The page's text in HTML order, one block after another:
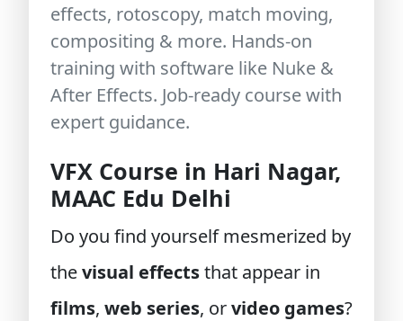
effects, rotoscopy, match moving,
compositing & more. Hands-on
training with software like Nuke &
After Effects. Job-ready course with
expert guidance.
VFX Course in Hari Nagar,
MAAC Edu Delhi
Do you find yourself mesmerized by
thevisual effectsthat appear in
films, web series, orvideo games?